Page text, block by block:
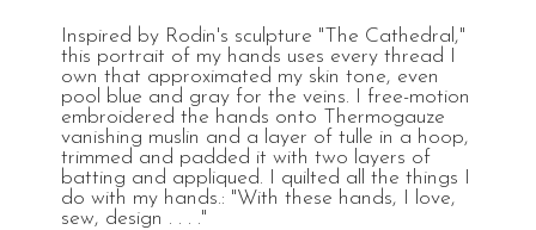
Inspired by Rodin's sculpture "The Cathedral,"
this portrait of my hands uses every thread I
own that approximated my skin tone, even
pool blue and gray for the veins. I free-motion
embroidered the hands onto Thermogauze
vanishing muslin and a layer of tulle in a hoop,
trimmed and padded it with two layers of
batting and appliqued. I quilted all the things I
do with my hands.: "With these hands, I love,
sew, design . . . ."